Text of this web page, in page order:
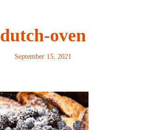
dutch-oven
September 15, 2021